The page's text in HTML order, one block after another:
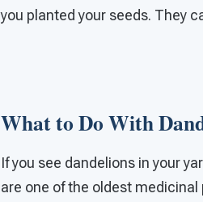
you planted your seeds. They
What to Do With
If you see dandelions in your
are one of the oldest